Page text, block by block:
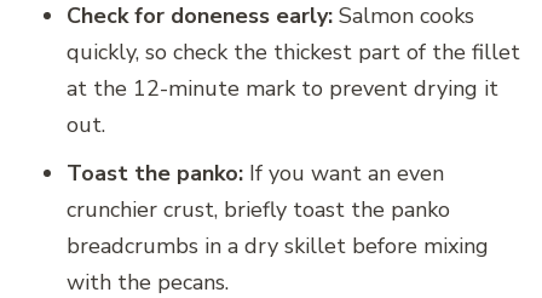
Check for doneness early: Salmon cooks
quickly, so check the thickest part of the fillet
at the 12-minute mark to prevent drying it
out.
Toast the panko: If you want an even
crunchier crust, briefly toast the panko
breadcrumbs in a dry skillet before mixing
with the pecans.